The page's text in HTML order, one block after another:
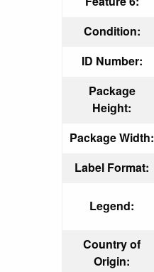
Condition:
ID Number:
Package
Height:
Package Width:
Label Format:
Legend:
Country of
Origin: